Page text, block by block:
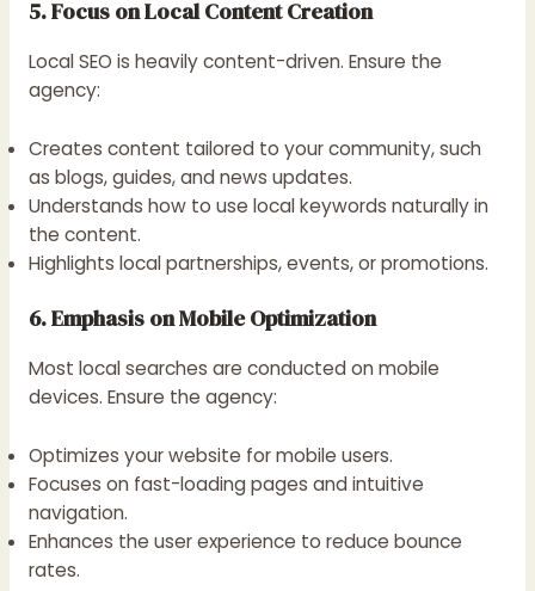
5. Focus on Local Content Creation
Local SEO is heavily content-driven. Ensure the
agency:
Creates content tailored to your community, such
as blogs, guides, and news updates.
Understands how to use local keywords naturally in
the content.
Highlights local partnerships, events, or promotions.
6. Emphasis on Mobile Optimization
Most local searches are conducted on mobile
devices. Ensure the agency:
Optimizes your website for mobile users.
Focuses on fast-loading pages and intuitive
navigation.
Enhances the user experience to reduce bounce
rates.